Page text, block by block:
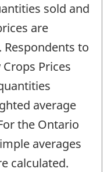
sold and
are
to
Prices
average
the Ontario
averages
calculated.